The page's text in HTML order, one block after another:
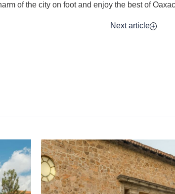
of the city on foot and enjoy the best of
Next article